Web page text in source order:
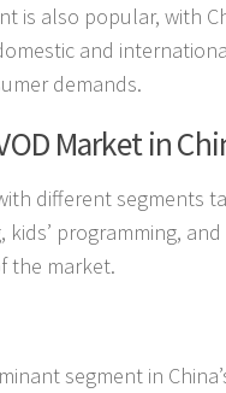
is also popular, with
and
demands.
Market in
different
programming,
the market.
segment in